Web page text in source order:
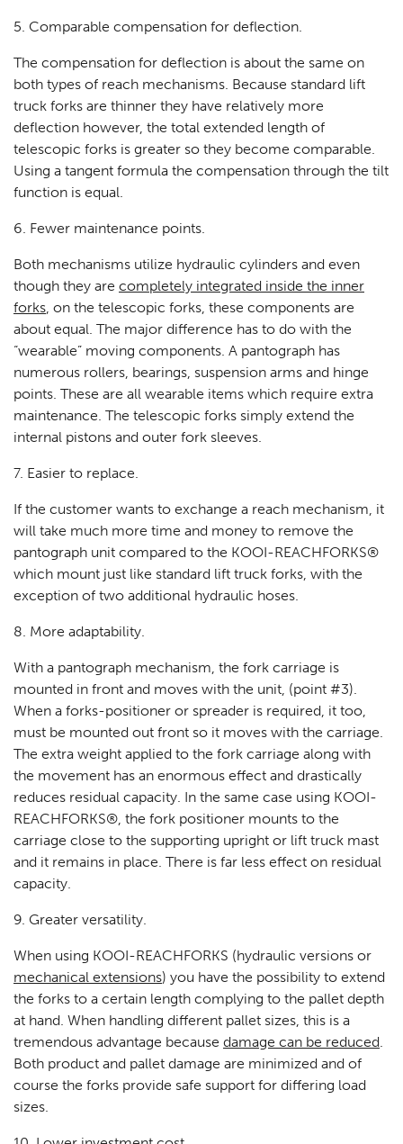
5. Comparable compensation for deflection.
The compensation for deflection is about the same on
both types of reach mechanisms. Because standard lift
truck forks are thinner they have relatively more
deflection however, the total extended length of
telescopic forks is greater so they become comparable.
Using a tangent formula the compensation through the tilt
function is equal.
6. Fewer maintenance points.
Both mechanisms utilize hydraulic cylinders and even
though they are completely integrated inside the inner
forks, on the telescopic forks, these components are
about equal. The major difference has to do with the
“wearable” moving components. A pantograph has
numerous rollers, bearings, suspension arms and hinge
points. These are all wearable items which require extra
maintenance. The telescopic forks simply extend the
internal pistons and outer fork sleeves.
7. Easier to replace.
If the customer wants to exchange a reach mechanism, it
will take much more time and money to remove the
pantograph unit compared to the KOOI-REACHFORKS®
which mount just like standard lift truck forks, with the
exception of two additional hydraulic hoses.
8. More adaptability.
With a pantograph mechanism, the fork carriage is
mounted in front and moves with the unit, (point #3).
When a forks-positioner or spreader is required, it too,
must be mounted out front so it moves with the carriage.
The extra weight applied to the fork carriage along with
the movement has an enormous effect and drastically
reduces residual capacity. In the same case using KOOI-
REACHFORKS®, the fork positioner mounts to the
carriage close to the supporting upright or lift truck mast
and it remains in place. There is far less effect on residual
capacity.
9. Greater versatility.
When using KOOI-REACHFORKS (hydraulic versions or
mechanical extensions) you have the possibility to extend
the forks to a certain length complying to the pallet depth
at hand. When handling different pallet sizes, this is a
tremendous advantage because damage can be reduced.
Both product and pallet damage are minimized and of
course the forks provide safe support for differing load
sizes.